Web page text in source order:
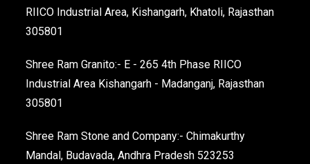
RIICO Industrial Area, Kishangarh, Khatoli, Rajasthan
305801
Shree Ram Granito:- E - 265 4th Phase RIICO
Industrial Area Kishangarh - Madanganj, Rajasthan
305801
Shree Ram Stone and Company:- Chimakurthy
Mandal, Budavada, Andhra Pradesh 523253